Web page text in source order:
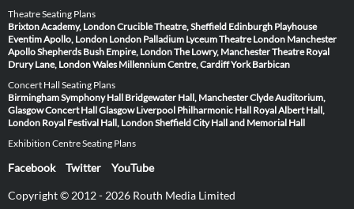
Theatre Seating Plans
Brixton Academy, LondonCrucible Theatre, Sheffield Edinburgh Playhouse
Eventim Apollo, London London Palladium Lyceum Theatre London Manchester
ApolloShepherds Bush Empire, LondonThe Lowry, ManchesterTheatre Royal
Drury Lane, LondonWales Millennium Centre, CardiffYork Barbican
Concert Hall Seating Plans
Birmingham Symphony Hall Bridgewater Hall, ManchesterClyde Auditorium,
GlasgowConcert Hall Glasgow Liverpool Philharmonic Hall Royal Albert Hall,
London Royal Festival Hall, LondonSheffield City Hall and Memorial Hall
Exhibition Centre Seating Plans
Facebook Twitter YouTube
Copyright © 2012 - 2026 Routh Media Limited